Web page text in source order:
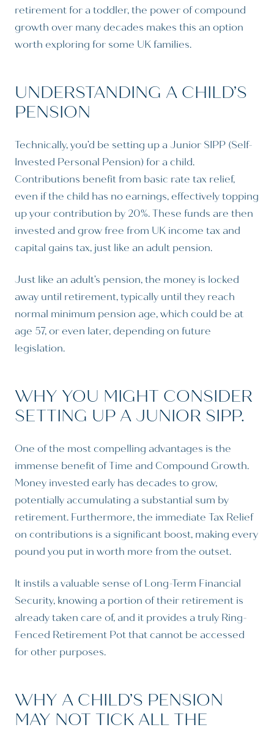
retirement for a toddler, the power of compound
growth over many decades makes this an option
worth exploring for some UK families.
UNDERSTANDING A CHILD’S
PENSION
Technically, you’d be setting up a Junior SIPP (Self-
Invested Personal Pension) for a child.
Contributions benefit from basic rate tax relief,
even if the child has no earnings, effectively topping
up your contribution by 20%. These funds are then
invested and grow free from UK income tax and
capital gains tax, just like an adult pension.
Just like an adult’s pension, the money is locked
away until retirement, typically until they reach
normal minimum pension age, which could be at
age 57, or even later, depending on future
legislation.
WHY YOU MIGHT CONSIDER
SETTING UP A JUNIOR SIPP.
One of the most compelling advantages is the
immense benefit of Time and Compound Growth.
Money invested early has decades to grow,
potentially accumulating a substantial sum by
retirement. Furthermore, the immediate Tax Relief
on contributions is a significant boost, making every
pound you put in worth more from the outset.
It instils a valuable sense of Long-Term Financial
Security, knowing a portion of their retirement is
already taken care of, and it provides a truly Ring-
Fenced Retirement Pot that cannot be accessed
for other purposes.
WHY A CHILD’S PENSION
MAY NOT TICK ALL THE